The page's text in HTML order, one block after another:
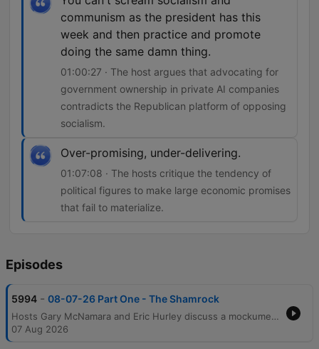
communism as the president has this
week and then practice and promote
doing the same damn thing.
01:00:27 · The host argues that advocating for
government ownership in private AI companies
contradicts the Republican platform of opposing
socialism.
Over-promising, under-delivering.
01:07:08 · The hosts critique the tendency of
political figures to make large economic promises
that fail to materialize.
Episodes
5994 - 08-07-26 Part One - The Shamrock
Hosts Gary McNamara and Eric Hurley discuss a mockumentary project involving a former mobster, before transitioning into reflections on the evolution of radio production and personal perceptions of public image. The conversation moves into an analysis of political hypocrisy regarding policing and the physical hardships of various industries. The episode further explores economic tensions, including the impact of inflation on food prices and the debate over media activism versus journalism. Finally, the hosts critique recent government spending initiatives like DOGE and examine potential socialist tendencies within the Republican Party regarding government ownership in AI companies.
07 Aug 2026